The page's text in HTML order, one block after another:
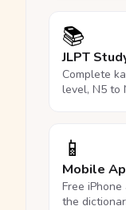
📚
JLPT
Complete
level, N5 to
📱
Mobile
Free
the